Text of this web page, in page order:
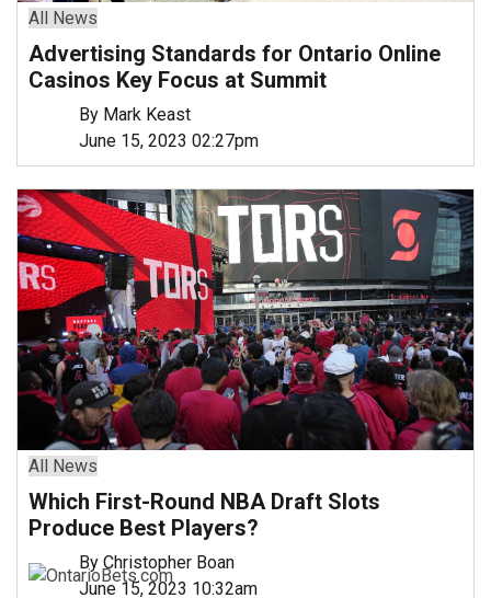
All News
Advertising Standards for Ontario Online
Casinos Key Focus at Summit
By Mark Keast
June 15, 2023 02:27pm
All News
Which First-Round NBA Draft Slots
Produce Best Players?
By Christopher Boan
June 15, 2023 10:32am